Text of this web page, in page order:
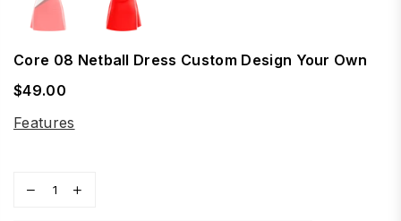
Core 08 Netball Dress Custom Design Your Own
Regular
price
$49.00
Features